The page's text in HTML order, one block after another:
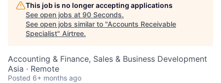
This job is no longer accepting applications
See open jobs at 90 Seconds.
See open jobs similar to "Accounts Receivable
Specialist" Airtree.
Accounting & Finance, Sales & Business Development
Asia · Remote
Posted 6+ months ago